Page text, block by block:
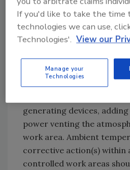
Firm’s direct control. The
that the Member Firm take
reduce the ambient
less as expeditiously as
stay within the Safe
include, but are not limited
size of the atmospherically
generating devices,
power venting the
work area. Ambient
corrective action(s) within
controlled work areas
If you'd like to take the time
technologies we can use,
Technologies'. View our
Manage your
Technologies